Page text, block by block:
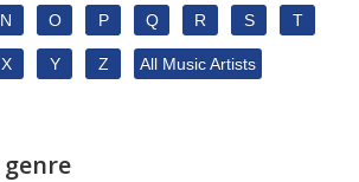
N O P Q R S T
X Y Z All Music Artists
genre